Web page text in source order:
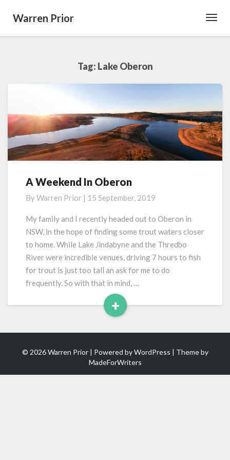
Warren Prior
Tag: Lake Oberon
A
In
Oberon
A Weekend In Oberon
ByWarren Prior | 15 September, 2019
My family and I recently headed out to Oberon in
NSW, in the hope of finding some trout waters closer
to home. While Lake Jindabyne and the Thredbo
River were incredible venues, driving 7 hours to fish
for trout is just too tall an ask for me to do
frequently. So with that in mind, …
+
Read
More
© 2026 Warren Prior | Powered byWordPress | Theme by
MadeForWriters